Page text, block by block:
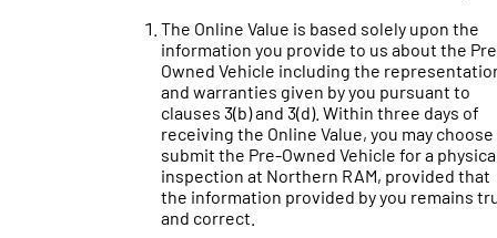
The Online Value is based solely upon the
information you provide to us about the
Owned Vehicle including the
and warranties given by you pursuant to
clauses 3(b) and 3(d). Within three days of
receiving the Online Value, you may
submit the Pre-Owned Vehicle for a
inspection at Northern RAM, provided that
the information provided by you remains
and correct.